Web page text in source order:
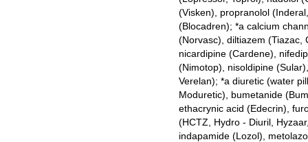
(Visken), propranolol
(Blocadren); *a calcium
(Norvasc), diltiazem (Tiazac,
nicardipine (Cardene),
(Nimotop), nisoldipine
Verelan); *a diuretic (water
Moduretic), bumetanide
ethacrynic acid (Edecrin),
(HCTZ, Hydro - Diuril,
indapamide (Lozol),